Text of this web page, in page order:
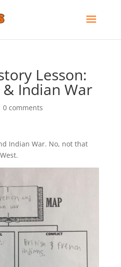
Lesson:
Indian War
0 comments
Indian War. No, not that